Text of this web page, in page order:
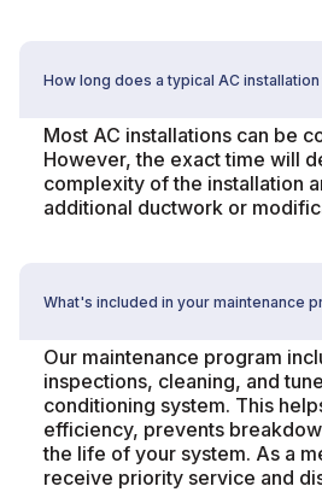
How long does a typical AC installation
Most AC installations can be
However, the exact time will
complexity of the installation
additional ductwork or
What's included in your maintenance
Our maintenance program
inspections, cleaning, and
conditioning system. This
efficiency, prevents
the life of your system. As a
receive priority service and